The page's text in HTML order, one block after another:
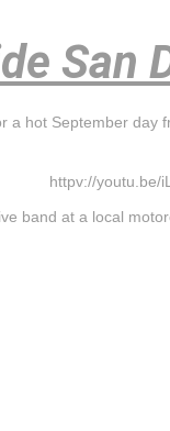
San
a hot September day
httpv://youtu.be/
band at a local